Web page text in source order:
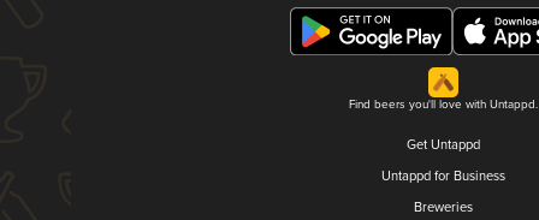
Find beers you'll love with Untappd.
Get Untappd
Untappd for Business
Breweries